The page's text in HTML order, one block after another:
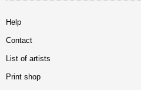
Help
Contact
List of artists
Print shop